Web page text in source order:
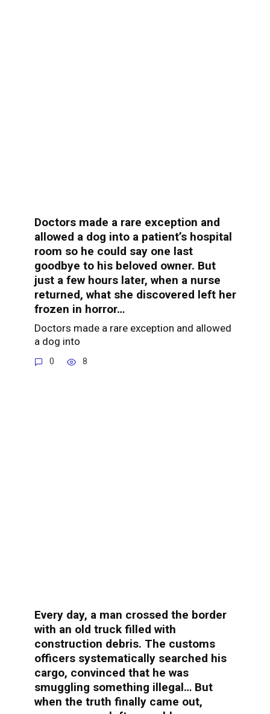
Doctors made a rare exception and
allowed a dog into a patient’s hospital
room so he could say one last
goodbye to his beloved owner. But
just a few hours later, when a nurse
returned, what she discovered left her
frozen in horror…
Doctors made a rare exception and allowed
a dog into
0 8
Every day, a man crossed the border
with an old truck filled with
construction debris. The customs
officers systematically searched his
cargo, convinced that he was
smuggling something illegal… But
when the truth finally came out,